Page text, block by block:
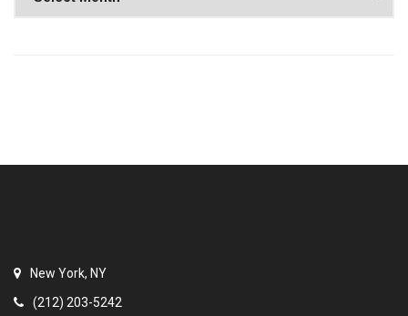
New York, NY
(212) 203-5242